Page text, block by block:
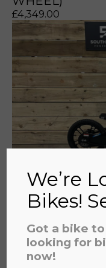
file to this area to
£4,349.00
REVVI 16"
We’re
Bikes!
Got a bike
looking for
now!